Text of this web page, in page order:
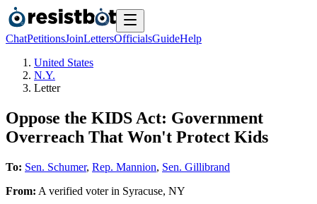
ChatPetitionsJoinLettersOfficialsGuideHelp
United States
N.Y.
Letter
Oppose the KIDS Act: Government
Overreach That Won't Protect Kids
To: Sen. Schumer, Rep. Mannion, Sen. Gillibrand
From: A verified voterin Syracuse, NY